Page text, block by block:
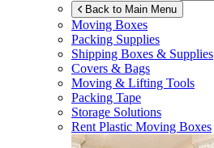
Back to Main Menu
Moving Boxes
Packing Supplies
Shipping Boxes & Supplies
Covers & Bags
Moving & Lifting Tools
Packing Tape
Storage Solutions
Rent Plastic Moving Boxes